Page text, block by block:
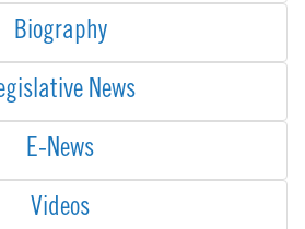
Biography
News
E-News
Videos